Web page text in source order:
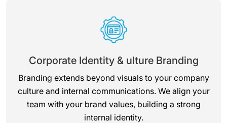
Corporate Identity & ulture Branding
Branding extends beyond visuals to your company
culture and internal communications. We align your
team with your brand values, building a strong
internal identity.